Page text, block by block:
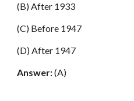
(B) After 1933
(C) Before 1947
(D) After 1947
Answer:(A)